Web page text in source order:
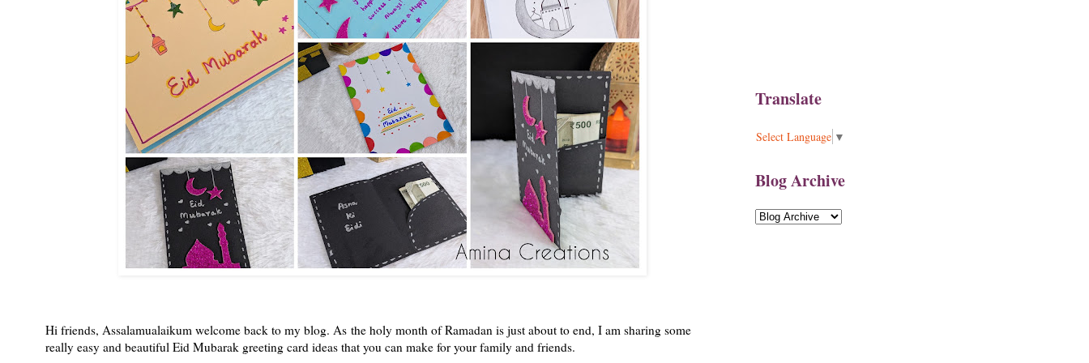
Hi friends, Assalamualaikum welcome back to my blog. As the holy month of Ramadan is just about to end, I am sharing some
really easy and beautiful Eid Mubarak greeting card ideas that you can make for your family and friends.
Translate
Select Language ▼
Blog Archive